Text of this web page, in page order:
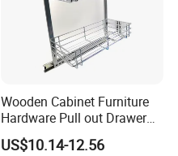
Wooden Cabinet Furniture
Hardware Pull out Drawer
Kitchen Basket
US$10.14-12.56